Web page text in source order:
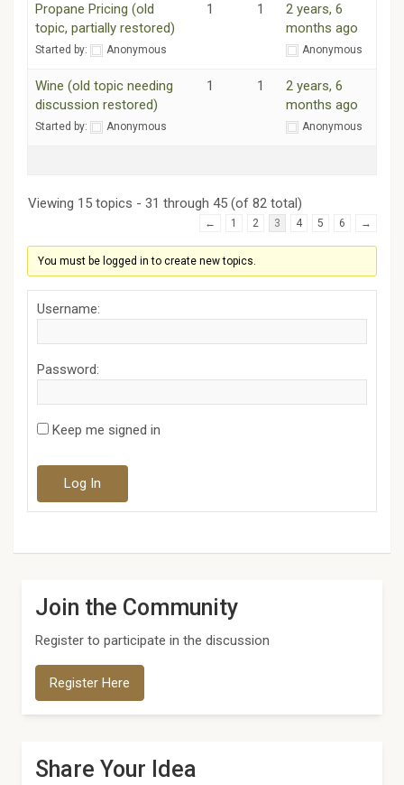
Propane Pricing (old
topic, partially restored)
Started by: Anonymous
1 1
2 years, 6
months ago
Anonymous
Wine (old topic needing
discussion restored)
Started by: Anonymous
1 1
2 years, 6
months ago
Anonymous
Viewing 15 topics - 31 through 45 (of 82 total)
← 1 2 3 4 5 6 →
You must be logged in to create new topics.
Username:
Password:
Keep me signed in
Log In
Join the Community
Register to participate in the discussion
Register Here
Share Your Idea